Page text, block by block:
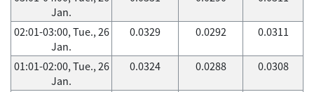
Jan.
02:01-03:00, Tue., 26
Jan.
0.0329 0.0292 0.0311
01:01-02:00, Tue., 26
Jan.
0.0324 0.0288 0.0308